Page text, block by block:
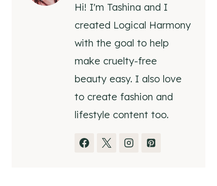
Hi! I'm Tashina and I
created Logical Harmony
with the goal to help
make cruelty-free
beauty easy. I also love
to create fashion and
lifestyle content too.